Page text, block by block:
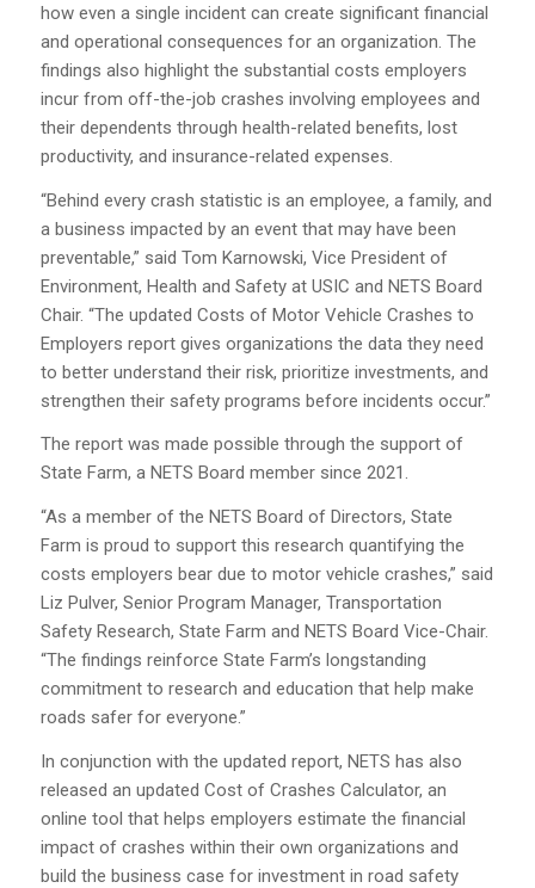
how even a single incident can create significant financial
and operational consequences for an organization. The
findings also highlight the substantial costs employers
incur from off-the-job crashes involving employees and
their dependents through health-related benefits, lost
productivity, and insurance-related expenses.
“Behind every crash statistic is an employee, a family, and
a business impacted by an event that may have been
preventable,” said Tom Karnowski, Vice President of
Environment, Health and Safety at USIC and NETS Board
Chair. “The updated Costs of Motor Vehicle Crashes to
Employers report gives organizations the data they need
to better understand their risk, prioritize investments, and
strengthen their safety programs before incidents occur.”
The report was made possible through the support of
State Farm, a NETS Board member since 2021.
“As a member of the NETS Board of Directors, State
Farm is proud to support this research quantifying the
costs employers bear due to motor vehicle crashes,” said
Liz Pulver, Senior Program Manager, Transportation
Safety Research, State Farm and NETS Board Vice-Chair.
“The findings reinforce State Farm’s longstanding
commitment to research and education that help make
roads safer for everyone.”
In conjunction with the updated report, NETS has also
released an updated Cost of Crashes Calculator, an
online tool that helps employers estimate the financial
impact of crashes within their own organizations and
build the business case for investment in road safety